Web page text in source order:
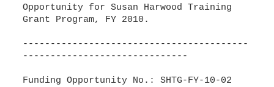
Opportunity for Susan Harwood Training
Grant Program, FY 2010.
-----------------------------------------
------------------------------
Funding Opportunity No.: SHTG-FY-10-02